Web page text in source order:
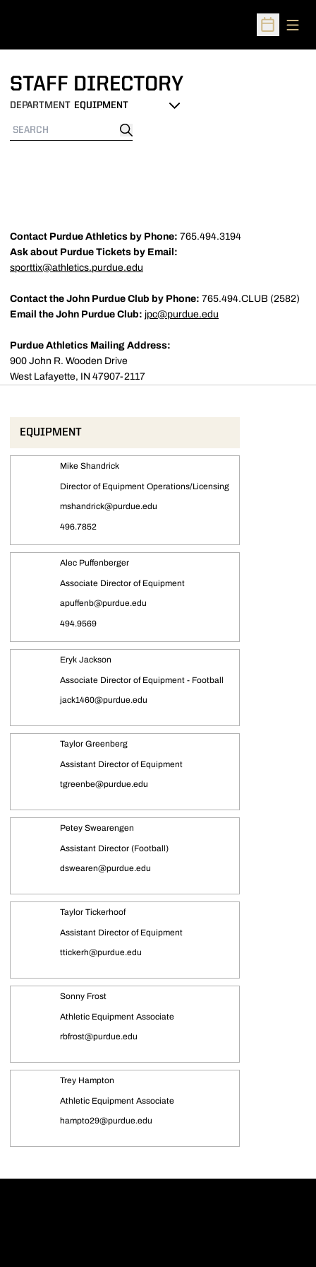
Open
STAFF DIRECTORY
Departments
DEPARTMENT
Search Search
Contact Purdue Athletics by Phone: 765.494.3194
Ask about Purdue Tickets by Email:
sporttix@athletics.purdue.edu
Contact the John Purdue Club by Phone: 765.494.CLUB (2582)
Email the John Purdue Club: jpc@purdue.edu
Purdue Athletics Mailing Address:
900 John R. Wooden Drive
West Lafayette, IN 47907-2117
EQUIPMENT
Mike Shandrick
Director of Equipment Operations/Licensing
mshandrick@purdue.edu
496.7852
Alec Puffenberger
Associate Director of Equipment
apuffenb@purdue.edu
494.9569
Eryk Jackson
Associate Director of Equipment - Football
jack1460@purdue.edu
Taylor Greenberg
Assistant Director of Equipment
tgreenbe@purdue.edu
Petey Swearengen
Assistant Director (Football)
dswearen@purdue.edu
Taylor Tickerhoof
Assistant Director of Equipment
ttickerh@purdue.edu
Sonny Frost
Athletic Equipment Associate
rbfrost@purdue.edu
Trey Hampton
Athletic Equipment Associate
hampto29@purdue.edu